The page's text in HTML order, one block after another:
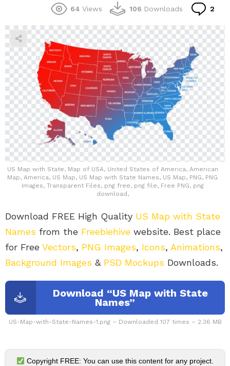
64 Views 106 Downloads 2
US Map with State, Map of USA, United States of America, American
Map, America, US Map, US Map with State Names, US Map, PNG, PNG
Images, Transparent Files, png free, png file, Free PNG, png
download,
Download FREE High Quality US Map with State
Names from the Freebiehive website. Best place
for Free Vectors, PNG Images, Icons, Animations,
Background Images & PSD Mockups Downloads.
Download “US Map with State
Names”
US-Map-with-State-Names-1.png – Downloaded 107 times – 2.36 MB
Copyright FREE: You can use this content for any project.